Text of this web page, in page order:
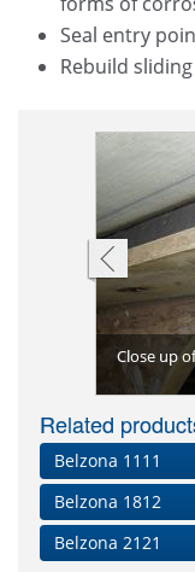
Seal entry
Rebuild
Close up
Related
Belzona 1111
Belzona 1812
Belzona 2121